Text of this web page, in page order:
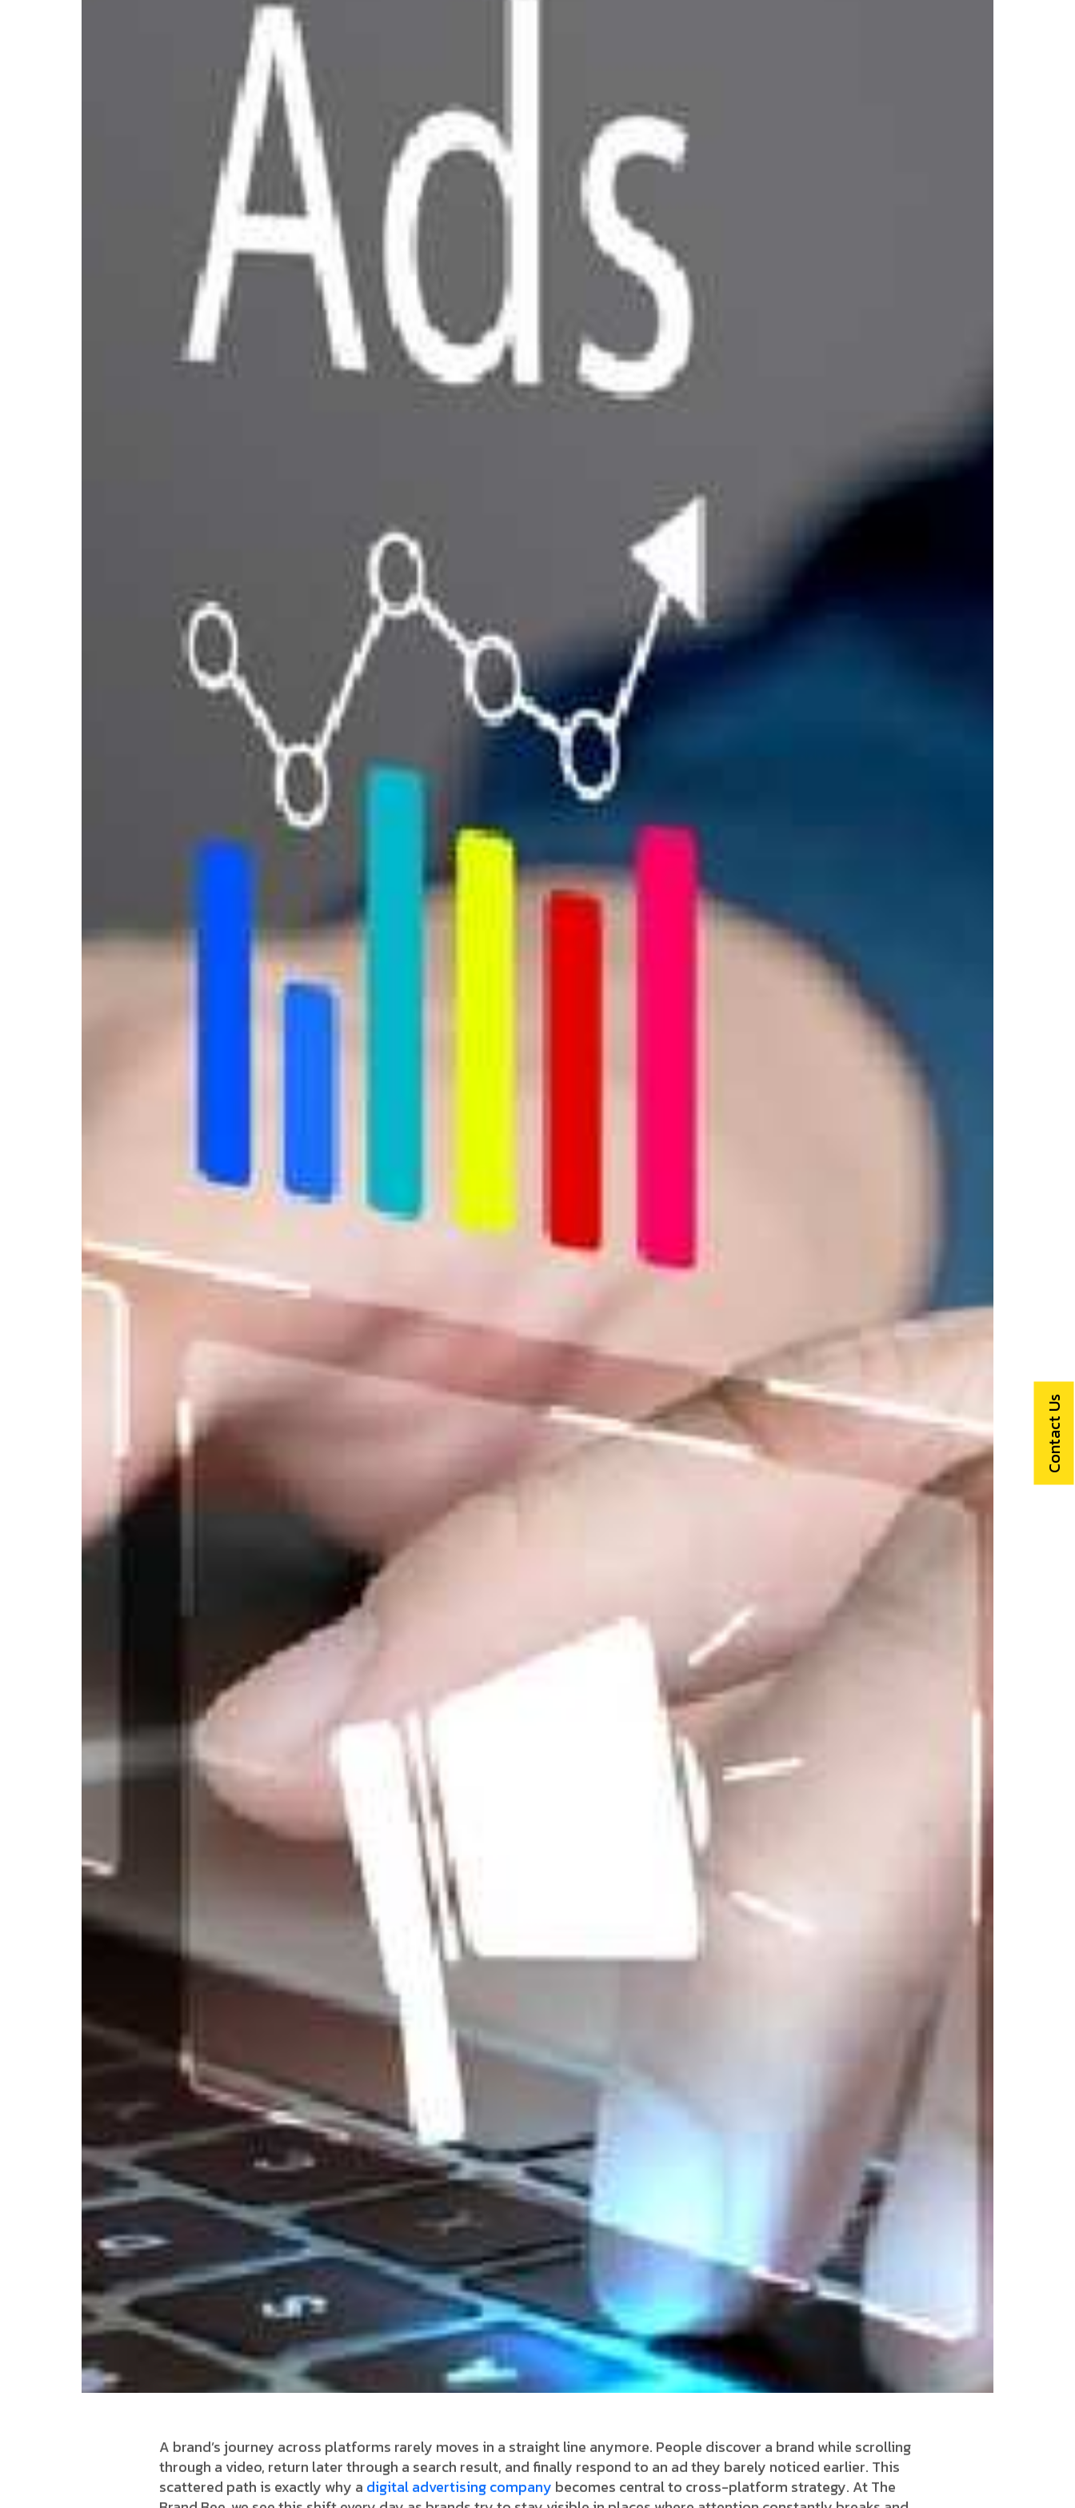
Contact Us
A brand’s journey across platforms rarely moves in a straight line anymore. People discover a brand while scrolling
through a video, return later through a search result, and finally respond to an ad they barely noticed earlier. This
scattered path is exactly why a digital advertising company becomes central to cross-platform strategy. At The